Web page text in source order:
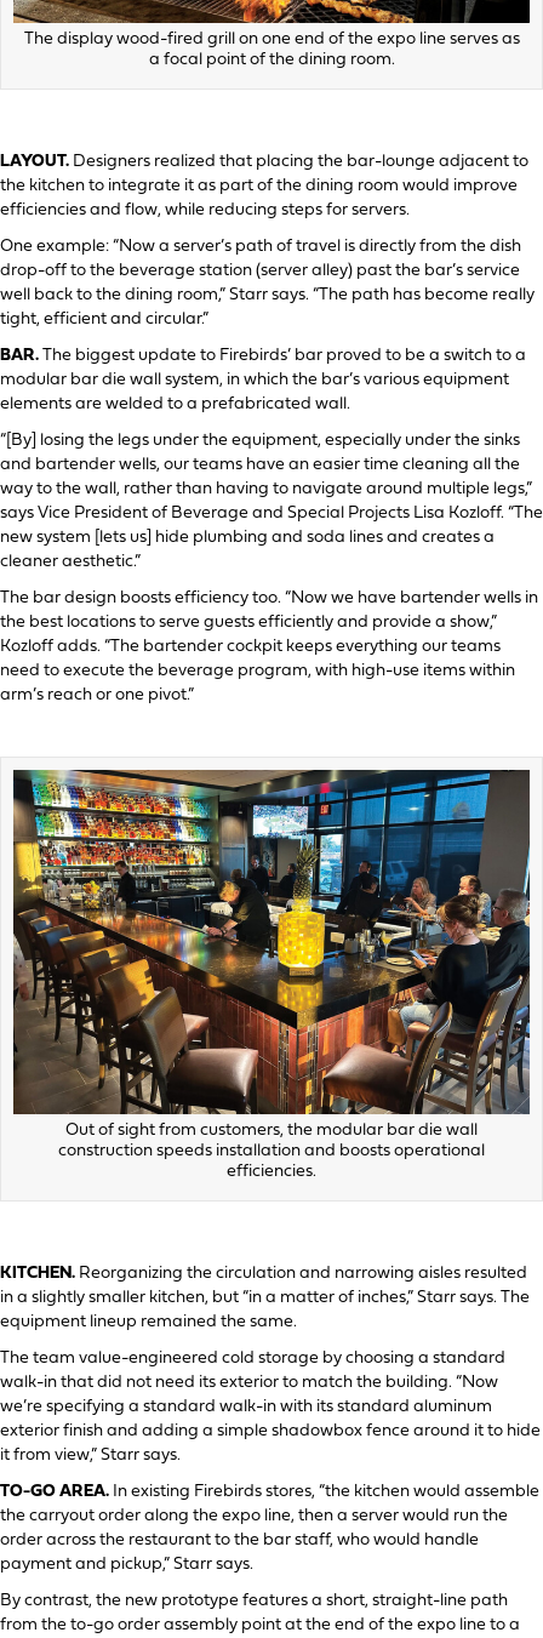
The display wood-fired grill on one end of the expo line serves as
a focal point of the dining room.
LAYOUT. Designers realized that placing the bar-lounge adjacent to
the kitchen to integrate it as part of the dining room would improve
efficiencies and flow, while reducing steps for servers.
One example: “Now a server’s path of travel is directly from the dish
drop-off to the beverage station (server alley) past the bar’s service
well back to the dining room,” Starr says. “The path has become really
tight, efficient and circular.”
BAR. The biggest update to Firebirds’ bar proved to be a switch to a
modular bar die wall system, in which the bar’s various equipment
elements are welded to a prefabricated wall.
“[By] losing the legs under the equipment, especially under the sinks
and bartender wells, our teams have an easier time cleaning all the
way to the wall, rather than having to navigate around multiple legs,”
says Vice President of Beverage and Special Projects Lisa Kozloff. “The
new system [lets us] hide plumbing and soda lines and creates a
cleaner aesthetic.”
The bar design boosts efficiency too. “Now we have bartender wells in
the best locations to serve guests efficiently and provide a show,”
Kozloff adds. “The bartender cockpit keeps everything our teams
need to execute the beverage program, with high-use items within
arm’s reach or one pivot.”
Out of sight from customers, the modular bar die wall
construction speeds installation and boosts operational
efficiencies.
KITCHEN. Reorganizing the circulation and narrowing aisles resulted
in a slightly smaller kitchen, but “in a matter of inches,” Starr says. The
equipment lineup remained the same.
The team value-engineered cold storage by choosing a standard
walk-in that did not need its exterior to match the building. “Now
we’re specifying a standard walk-in with its standard aluminum
exterior finish and adding a simple shadowbox fence around it to hide
it from view,” Starr says.
TO-GO AREA. In existing Firebirds stores, “the kitchen would assemble
the carryout order along the expo line, then a server would run the
order across the restaurant to the bar staff, who would handle
payment and pickup,” Starr says.
By contrast, the new prototype features a short, straight-line path
from the to-go order assembly point at the end of the expo line to a